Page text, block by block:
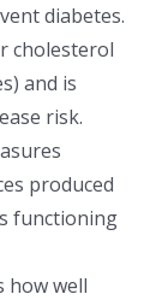
diabetes.
cholesterol
and is
risk.
produced
functioning
how well